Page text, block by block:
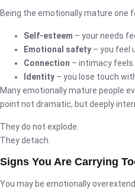
Being the emotionally mature one
Self-esteem – your needs
Emotional safety – you feel
Connection – intimacy feels
Identity – you lose touch
Many emotionally mature people
point not dramatic, but deeply
They do not explode.
They detach.
Signs You Are Carrying
You may be emotionally